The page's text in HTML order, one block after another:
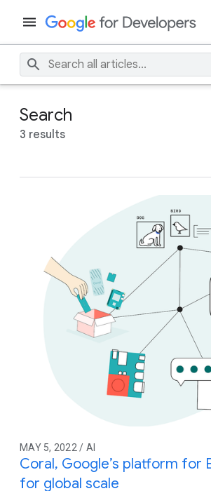
Search
3 results
MAY 5, 2022 / AI
Coral, Google’s platform for
for global scale